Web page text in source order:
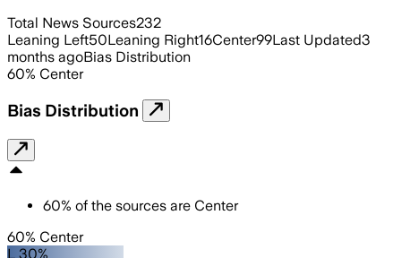
Total News Sources232
Leaning Left50Leaning Right16Center99Last Updated3
months agoBias Distribution
60% Center
Bias Distribution
60% of the sources are Center
60% Center
L 30%